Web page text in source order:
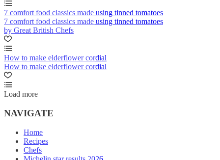
7 comfort food classics made using tinned tomatoes
7 comfort food classics made using tinned tomatoes
by Great British Chefs
How to make elderflower cordial
How to make elderflower cordial
Load more
NAVIGATE
Home
Recipes
Chefs